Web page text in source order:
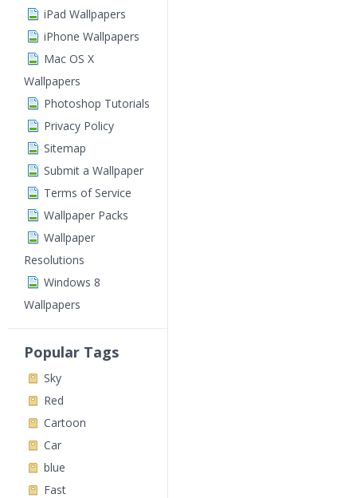
iPad Wallpapers
iPhone Wallpapers
Mac OS X
Wallpapers
Photoshop Tutorials
Privacy Policy
Sitemap
Submit a Wallpaper
Terms of Service
Wallpaper Packs
Wallpaper
Resolutions
Windows 8
Wallpapers
Popular Tags
Sky
Red
Cartoon
Car
blue
Fast